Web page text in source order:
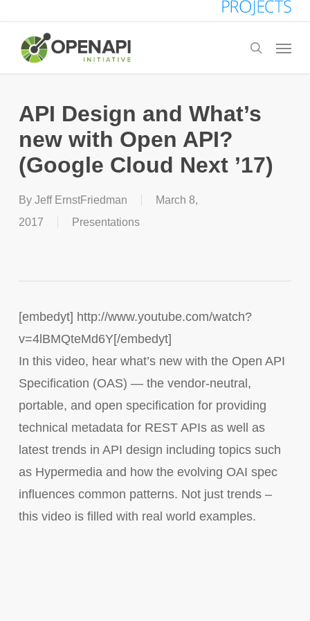
main
content
search
Menu
API Design and What’s
new with Open API?
(Google Cloud Next ’17)
By Jeff ErnstFriedman
March 8,
2017
Presentations
[embedyt] http://www.youtube.com/watch?
v=4lBMQteMd6Y[/embedyt]
In this video, hear what’s new with the Open API
Specification (OAS) — the vendor-neutral,
portable, and open specification for providing
technical metadata for REST APIs as well as
latest trends in API design including topics such
as Hypermedia and how the evolving OAI spec
influences common patterns. Not just trends –
this video is filled with real world examples.